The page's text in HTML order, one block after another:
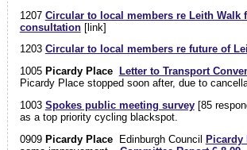
1207 Circular to local members re Leith Walk
consultation[link]
1203 Circular to local members re future of
1005 Picardy Place Letter to Transport
Picardy Place stopped soon after, due to
1003 Spokes public meeting survey[85
as a top priority cycling blackspot.
0909 Picardy PlaceEdinburgh Council Picardy